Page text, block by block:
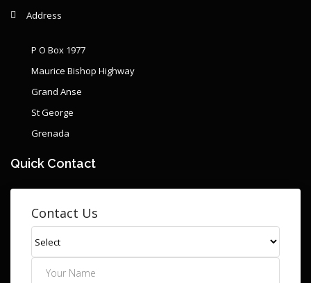
Address
P O Box 1977
Maurice Bishop Highway
Grand Anse
St George
Grenada
Quick Contact
Contact Us